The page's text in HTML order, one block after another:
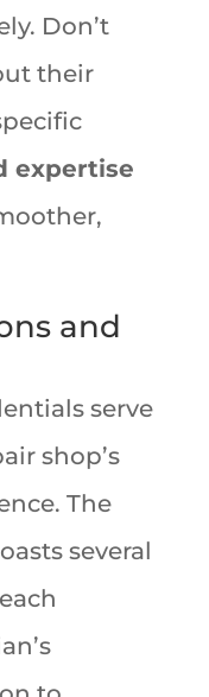
Don’t
their
expertise
and
serve
shop’s
The
several